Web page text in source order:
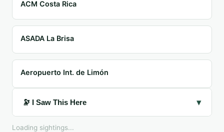
ACM Costa Rica
ASADA La Brisa
Aeropuerto Int. de Limón
🔭 I Saw This Here ▾
Loading sightings...